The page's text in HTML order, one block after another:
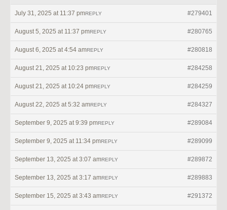
July 31, 2025 at 11:37 pm #279401
REPLY
August 5, 2025 at 11:37 pm #280765
REPLY
August 6, 2025 at 4:54 am #280818
REPLY
August 21, 2025 at 10:23 pm #284258
REPLY
August 21, 2025 at 10:24 pm #284259
REPLY
August 22, 2025 at 5:32 am #284327
REPLY
September 9, 2025 at 9:39 pm #289084
REPLY
September 9, 2025 at 11:34 pm #289099
REPLY
September 13, 2025 at 3:07 am #289872
REPLY
September 13, 2025 at 3:17 am #289883
REPLY
September 15, 2025 at 3:43 am #291372
REPLY